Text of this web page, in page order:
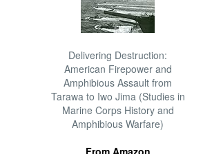
Delivering Destruction:
American Firepower and
Amphibious Assault from
Tarawa to Iwo Jima (Studies in
Marine Corps History and
Amphibious Warfare)
From Amazon